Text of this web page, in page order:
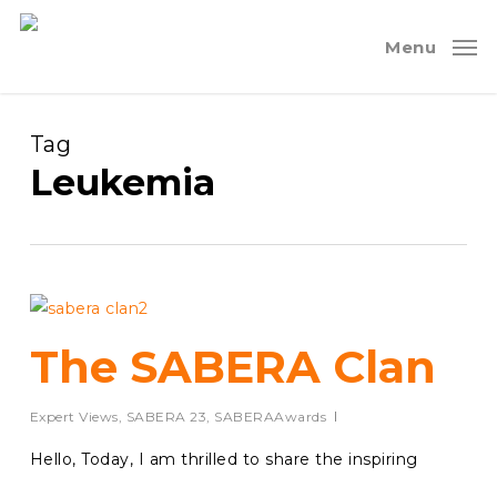
Skip
Menu
Tag
Leukemia
The SABERA Clan
Expert Views, SABERA 23, SABERAAwards
Hello, Today, I am thrilled to share the inspiring